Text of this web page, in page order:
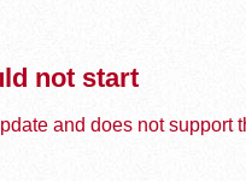
not start
and does not support